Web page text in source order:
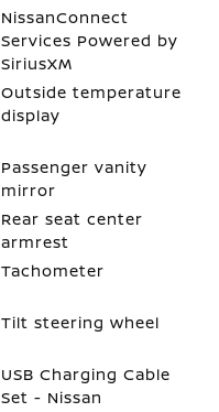
NissanConnect
Services Powered by
SiriusXM
Outside temperature
display
Passenger vanity
mirror
Rear seat center
armrest
Tachometer
Tilt steering wheel
USB Charging Cable
Set - Nissan